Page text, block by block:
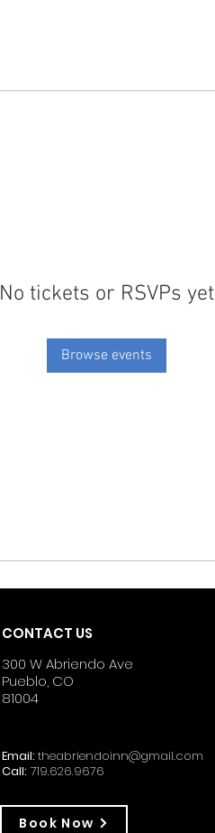
No tickets or RSVPs yet
Browse events
CONTACT US
300 W Abriendo Ave
Pueblo, CO
81004
Email: theabriendoinn@gmail.com
Call: 719.626.9676
Book Now